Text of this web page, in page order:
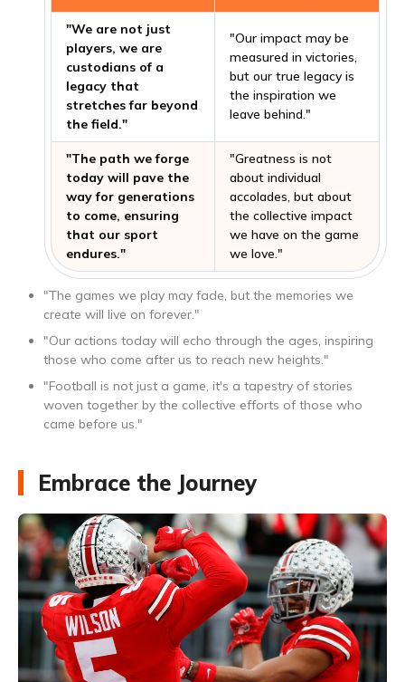
"We are not just
players, we are
custodians of a
legacy that
stretches far beyond
the field."
"Our impact may be
measured in victories,
but our true legacy is
the inspiration we
leave behind."
"The path we forge
today will pave the
way for generations
to come, ensuring
that our sport
endures."
"Greatness is not
about individual
accolades, but about
the collective impact
we have on the game
we love."
"The games we play may fade, but the memories we
create will live on forever."
"Our actions today will echo through the ages, inspiring
those who come after us to reach new heights."
"Football is not just a game, it's a tapestry of stories
woven together by the collective efforts of those who
came before us."
Embrace the Journey